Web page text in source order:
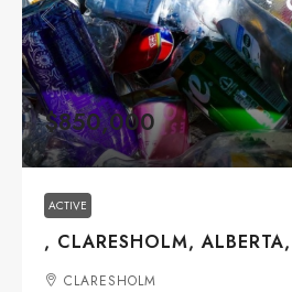
$850,000
ACTIVE
, CLARESHOLM, ALBERTA,
CLARESHOLM